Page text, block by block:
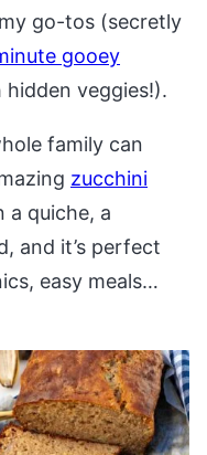
go-tos (secretly
gooey
hidden veggies!).
family can
zucchini
a quiche, a
and it’s perfect
easy meals…